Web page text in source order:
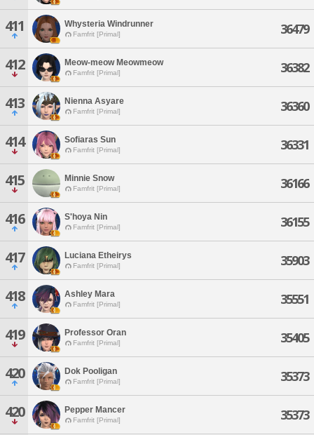
411 Whysteria Windrunner
Famfrit [Primal] 36479
412 Meow-meow Meowmeow
Famfrit [Primal] 36382
413 Nienna Asyare
Famfrit [Primal] 36360
414 Sofiaras Sun
Famfrit [Primal] 36331
415 Minnie Snow
Famfrit [Primal] 36166
416 S'hoya Nin
Famfrit [Primal] 36155
417 Luciana Etheirys
Famfrit [Primal] 35903
418 Ashley Mara
Famfrit [Primal] 35551
419 Professor Oran
Famfrit [Primal] 35405
420 Dok Pooligan
Famfrit [Primal] 35373
420 Pepper Mancer
Famfrit [Primal] 35373